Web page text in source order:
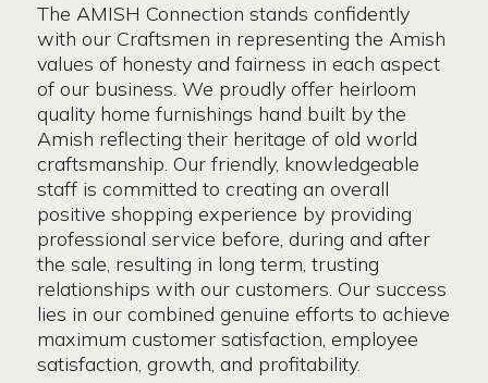
The AMISH Connection stands confidently
with our Craftsmen in representing the Amish
values of honesty and fairness in each aspect
of our business. We proudly offer heirloom
quality home furnishings hand built by the
Amish reflecting their heritage of old world
craftsmanship. Our friendly, knowledgeable
staff is committed to creating an overall
positive shopping experience by providing
professional service before, during and after
the sale, resulting in long term, trusting
relationships with our customers. Our success
lies in our combined genuine efforts to achieve
maximum customer satisfaction, employee
satisfaction, growth, and profitability.